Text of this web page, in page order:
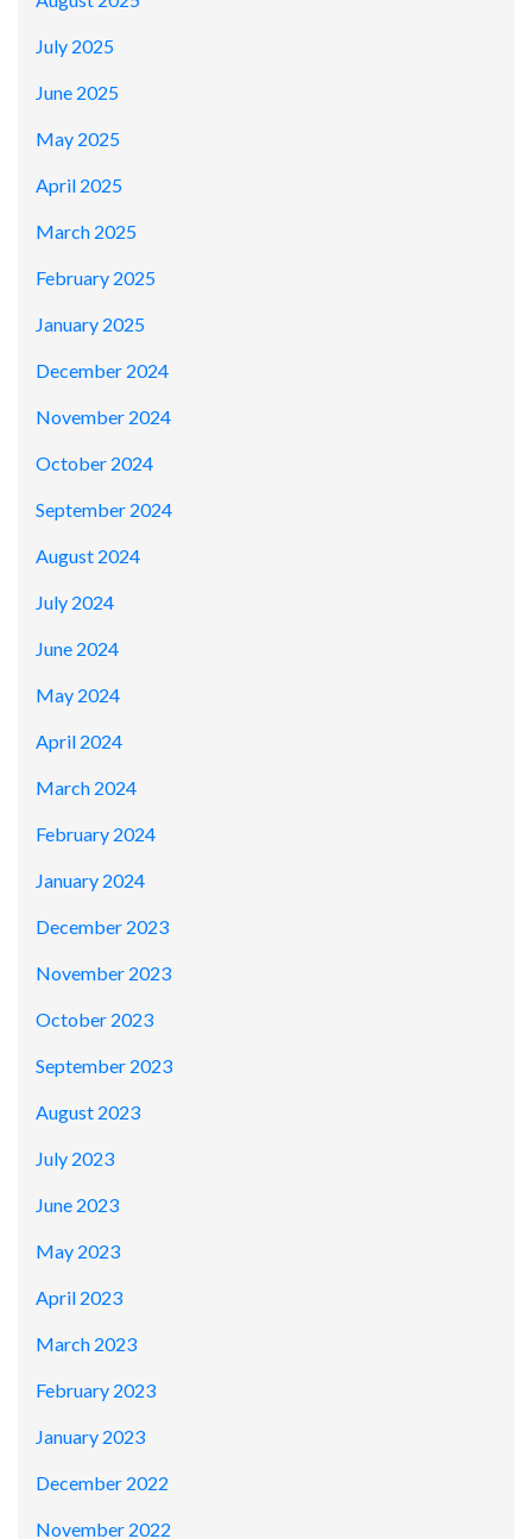
July 2025
June 2025
May 2025
April 2025
March 2025
February 2025
January 2025
December 2024
November 2024
October 2024
September 2024
August 2024
July 2024
June 2024
May 2024
April 2024
March 2024
February 2024
January 2024
December 2023
November 2023
October 2023
September 2023
August 2023
July 2023
June 2023
May 2023
April 2023
March 2023
February 2023
January 2023
December 2022
November 2022